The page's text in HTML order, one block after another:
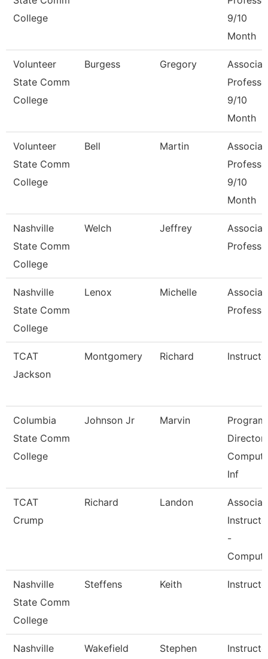
College
9/10
Month
Volunteer
State Comm
College
Burgess Gregory
9/10
Month
Volunteer
State Comm
College
Bell Martin
9/10
Month
Nashville
State Comm
College
Welch Jeffrey
Nashville
State Comm
College
Lenox Michelle
TCAT
Jackson
Montgomery Richard
Columbia
State Comm
College
Johnson Jr Marvin
Program
Director,
Inf
TCAT
Crump
Richard Landon
-
Nashville
State Comm
College
Steffens Keith
Nashville
Wakefield Stephen